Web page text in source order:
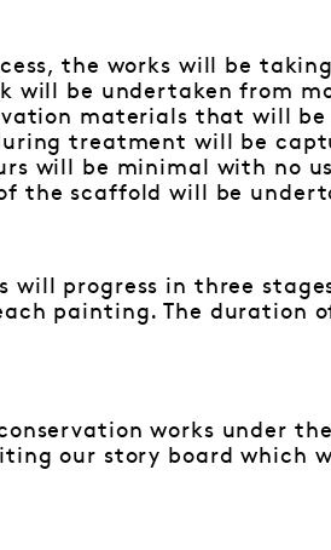
the works will be
will be undertaken from
materials that will be
treatment will be
will be minimal with no
the scaffold will be
will progress in three
painting. The duration
works under
our story board which